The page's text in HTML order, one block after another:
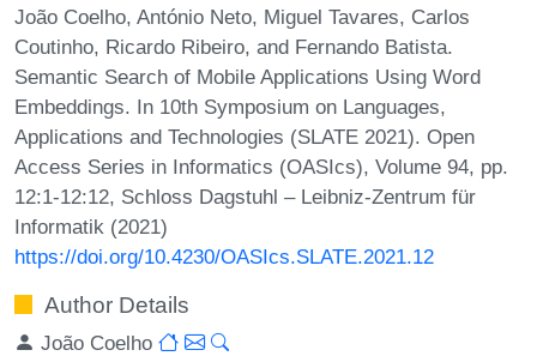
João Coelho, António Neto, Miguel Tavares, Carlos
Coutinho, Ricardo Ribeiro, and Fernando Batista.
Semantic Search of Mobile Applications Using Word
Embeddings. In 10th Symposium on Languages,
Applications and Technologies (SLATE 2021). Open
Access Series in Informatics (OASIcs), Volume 94, pp.
12:1-12:12, Schloss Dagstuhl – Leibniz-Zentrum für
Informatik (2021)
https://doi.org/10.4230/OASIcs.SLATE.2021.12
Author Details
João Coelho